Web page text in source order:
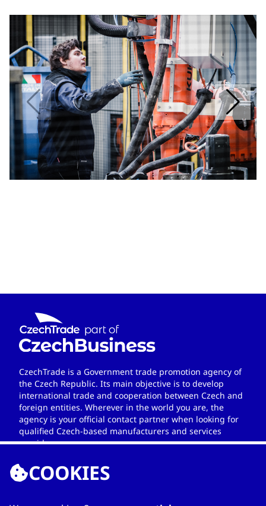
CzechTrade is a Government trade promotion agency of
the Czech Republic. Its main objective is to develop
international trade and cooperation between Czech and
foreign entities. Wherever in the world you are, the
agency is your official contact partner when looking for
qualified Czech-based manufacturers and services
providers.
COOKIES